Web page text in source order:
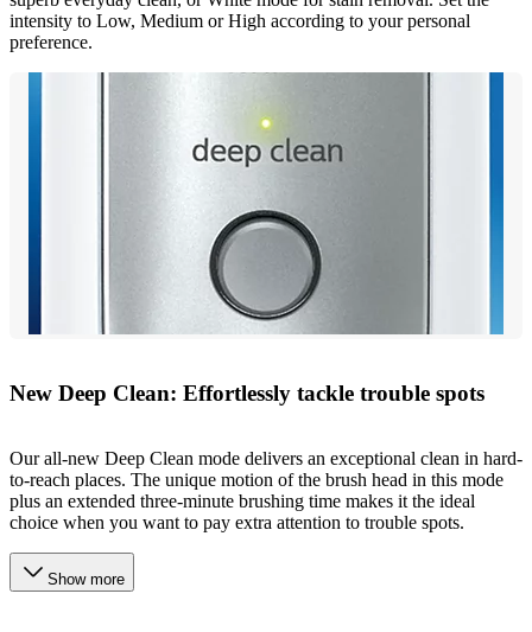
intensity to Low, Medium or High according to your personal
preference.
New Deep Clean: Effortlessly tackle trouble spots
Our all-new Deep Clean mode delivers an exceptional clean in hard-
to-reach places. The unique motion of the brush head in this mode
plus an extended three-minute brushing time makes it the ideal
choice when you want to pay extra attention to trouble spots.
Show more